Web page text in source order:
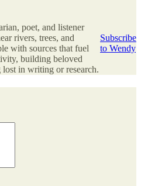
poet, and listener
rivers, trees, and
with sources that fuel
building beloved
in writing or research.
Subscribe
to Wendy